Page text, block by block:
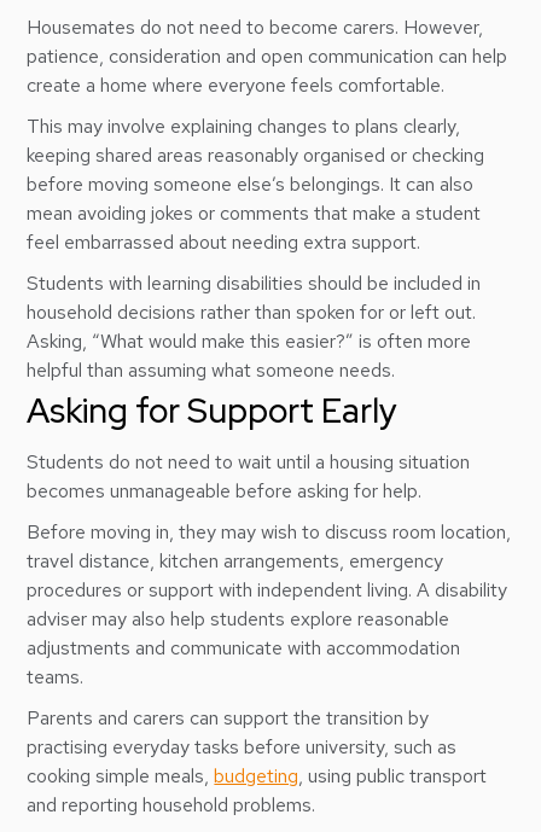
Housemates do not need to become carers. However,
patience, consideration and open communication can help
create a home where everyone feels comfortable.
This may involve explaining changes to plans clearly,
keeping shared areas reasonably organised or checking
before moving someone else’s belongings. It can also
mean avoiding jokes or comments that make a student
feel embarrassed about needing extra support.
Students with learning disabilities should be included in
household decisions rather than spoken for or left out.
Asking, “What would make this easier?” is often more
helpful than assuming what someone needs.
Asking for Support Early
Students do not need to wait until a housing situation
becomes unmanageable before asking for help.
Before moving in, they may wish to discuss room location,
travel distance, kitchen arrangements, emergency
procedures or support with independent living. A disability
adviser may also help students explore reasonable
adjustments and communicate with accommodation
teams.
Parents and carers can support the transition by
practising everyday tasks before university, such as
cooking simple meals,budgeting, using public transport
and reporting household problems.